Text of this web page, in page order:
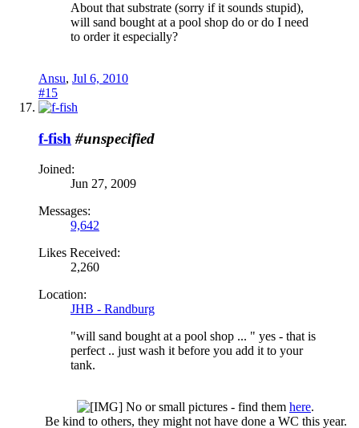
About that substrate (sorry if it sounds stupid),
will sand bought at a pool shop do or do I need
to order it especially?
Ansu, Jul 6, 2010
#15
f-fish #unspecified
Joined:
Jun 27, 2009
Messages:
9,642
Likes Received:
2,260
Location:
JHB - Randburg
"will sand bought at a pool shop ... " yes - that is
perfect .. just wash it before you add it to your
tank.
No or small pictures - find them here.
Be kind to others, they might not have done a WC this year.​